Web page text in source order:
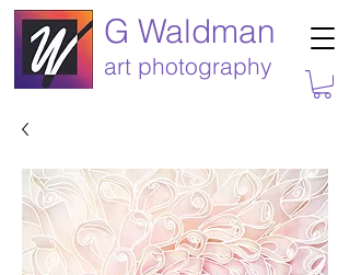
G Waldman
art photography